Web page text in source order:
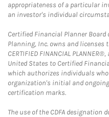
appropriateness of a particular
an investor's individual
Certified Financial Planner
Planning, Inc. owns and
CERTIFIED FINANCIAL
United States to Certified
which authorizes individuals
organization's initial and
certification marks.
The use of the CDFA designation